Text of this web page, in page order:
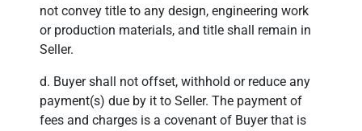
not convey title to any design, engineering work
or production materials, and title shall remain in
Seller.
d. Buyer shall not offset, withhold or reduce any
payment(s) due by it to Seller. The payment of
fees and charges is a covenant of Buyer that is